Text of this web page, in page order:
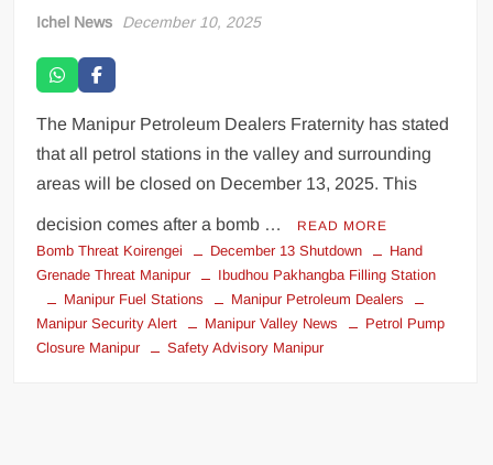
Ichel News December 10, 2025
The Manipur Petroleum Dealers Fraternity has stated
that all petrol stations in the valley and surrounding
areas will be closed on December 13, 2025. This
decision comes after a bomb … READ MORE
Bomb Threat Koirengei December 13 Shutdown
Hand
Grenade Threat Manipur
Ibudhou Pakhangba Filling Station
Manipur Fuel Stations
Manipur Petroleum Dealers
Manipur Security Alert
Manipur Valley News
Petrol Pump
Closure Manipur
Safety Advisory Manipur